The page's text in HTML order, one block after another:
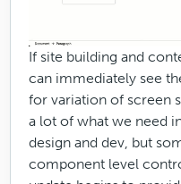
If site building and
can immediately see
for variation of screen
a lot of what we need
design and dev, but
component level